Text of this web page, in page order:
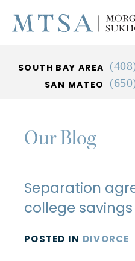
SOUTH BAY AREA
SAN MATEO
Our Blog
Separation
college savings
POSTED IN DIVORCE